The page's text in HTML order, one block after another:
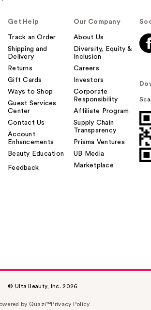
t
o
y
o
u
Get Help
Track an Order
Shipping and
Delivery
Returns
Gift Cards
Ways to Shop
Guest Services
Center
Contact Us
Account
Enhancements
Beauty Education
Feedback
Our Company
About Us
Diversity, Equity &
Inclusion
Careers
Investors
Corporate
Responsibility
Affiliate Program
Supply Chain
Transparency
Prisma Ventures
UB Media
Marketplace
© Ulta Beauty, Inc. 2026
by Quazi™Privacy Policy